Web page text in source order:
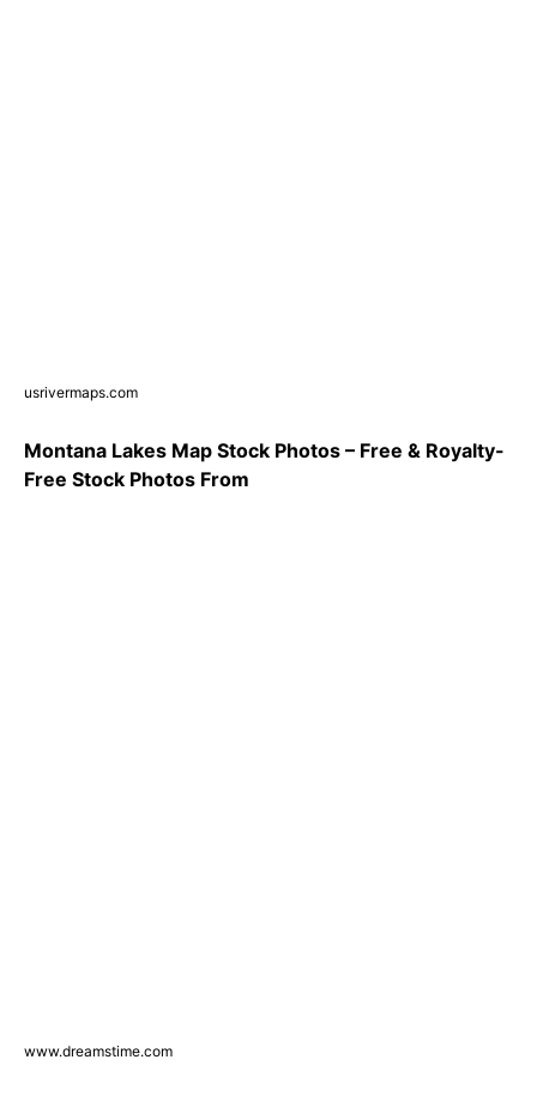
usrivermaps.com
Montana Lakes Map Stock Photos – Free & Royalty-
Free Stock Photos From
www.dreamstime.com